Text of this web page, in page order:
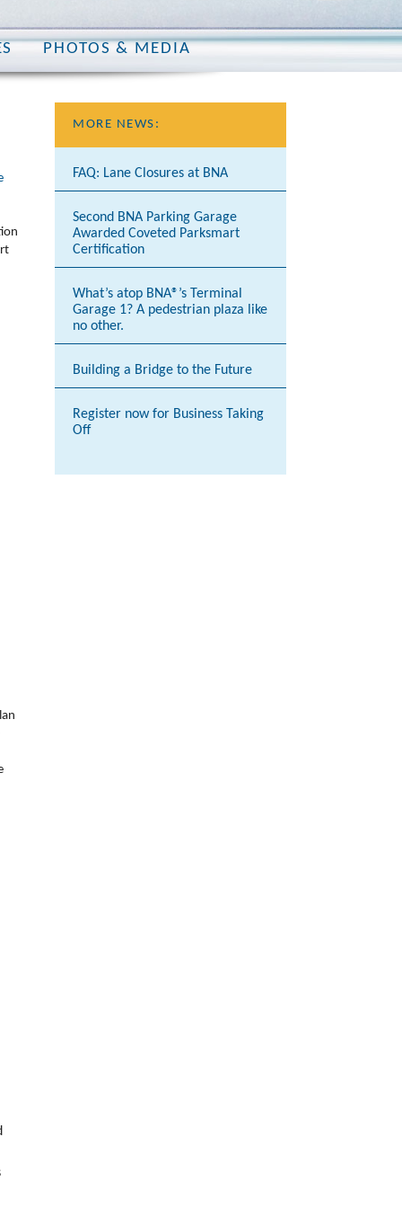
PHOTOS & MEDIA
MORE NEWS:
FAQ: Lane Closures at BNA
Second BNA Parking Garage
Awarded Coveted Parksmart
Certification
What’s atop BNA®’s Terminal
Garage 1? A pedestrian plaza like
no other.
Building a Bridge to the Future
Register now for Business Taking
Off